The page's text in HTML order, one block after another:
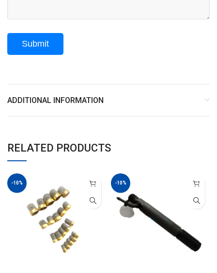
ADDITIONAL INFORMATION
RELATED PRODUCTS
-10% -10%